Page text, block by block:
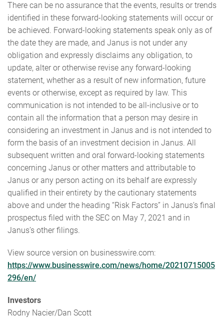
There can be no assurance that the events, results or trends
identified in these forward-looking statements will occur or
be achieved. Forward-looking statements speak only as of
the date they are made, and Janus is not under any
obligation and expressly disclaims any obligation, to
update, alter or otherwise revise any forward-looking
statement, whether as a result of new information, future
events or otherwise, except as required by law. This
communication is not intended to be all-inclusive or to
contain all the information that a person may desire in
considering an investment in Janus and is not intended to
form the basis of an investment decision in Janus. All
subsequent written and oral forward-looking statements
concerning Janus or other matters and attributable to
Janus or any person acting on its behalf are expressly
qualified in their entirety by the cautionary statements
above and under the heading “Risk Factors” in Janus’s final
prospectus filed with the SEC on May 7, 2021 and in
Janus’s other filings.
View source version on businesswire.com:
https://www.businesswire.com/news/home/20210715005
296/en/
Investors
Rodny Nacier/Dan Scott